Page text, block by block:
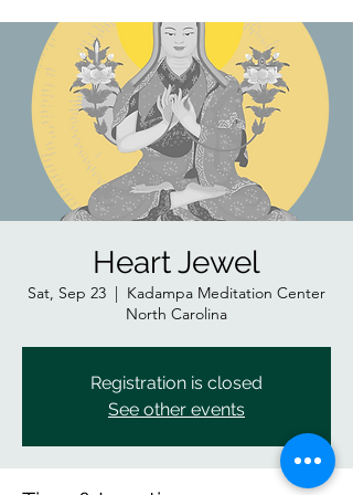
Heart Jewel
Sat, Sep 23
  |
Kadampa Meditation Center
North Carolina
Registration is closed
See other events